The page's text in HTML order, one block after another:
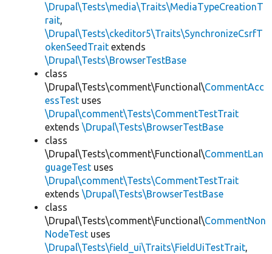
\Drupal\Tests\media\Traits\MediaTypeCreationT
rait,
\Drupal\Tests\ckeditor5\Traits\SynchronizeCsrfT
okenSeedTrait extends
\Drupal\Tests\BrowserTestBase
class
\Drupal\Tests\comment\Functional\CommentAcc
essTest uses
\Drupal\comment\Tests\CommentTestTrait
extends \Drupal\Tests\BrowserTestBase
class
\Drupal\Tests\comment\Functional\CommentLan
guageTest uses
\Drupal\comment\Tests\CommentTestTrait
extends \Drupal\Tests\BrowserTestBase
class
\Drupal\Tests\comment\Functional\CommentNon
NodeTest uses
\Drupal\Tests\field_ui\Traits\FieldUiTestTrait,